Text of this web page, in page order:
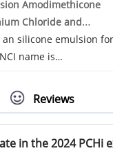
and knowledge in
we develop
the demands of
Our primary
you to collaborate
mutually
outcomes. Let us join
the path towards
Amodimethicone
Chloride and
an silicone emulsion for
name is
12. With
to hair, it is
to be used in 2 in 1
conditioner, improving
Reviews
in the 2024 PCHi